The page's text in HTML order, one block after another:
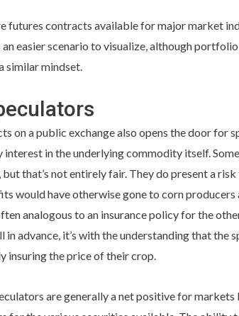
futures contracts available for major market
an easier scenario to visualize, although
similar mindset.
on a public exchange also opens the door for
in the underlying commodity itself.
that’s not entirely fair. They do present a
would have otherwise gone to corn
analogous to an insurance policy for the
advance, it’s with the understanding that the
insuring the price of their crop.
are generally a net positive for